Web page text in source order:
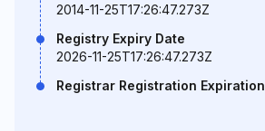
2014-11-25T17:26:47.273Z
Registry Expiry Date
2026-11-25T17:26:47.273Z
Registrar Registration